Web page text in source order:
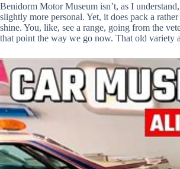
Benidorm Motor Museum isn’t, as I
slightly more personal. Yet, it does pack a
shine. You, like, see a range, going from the
that point the way we go now. That old variety